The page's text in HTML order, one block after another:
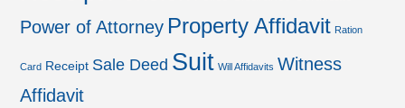
Power of Attorney Property Affidavit Ration
Card Receipt Sale Deed Suit Will Affidavits Witness
Affidavit